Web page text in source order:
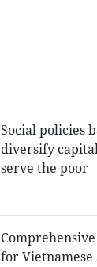
Social policies
diversify
serve the poor
for Vietnamese